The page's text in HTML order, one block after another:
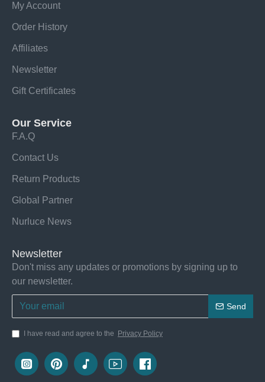
My Account
Order History
Affiliates
Newsletter
Gift Certificates
Our Service
F.A.Q
Contact Us
Return Products
Global Partner
Nurluce News
Newsletter
Don't miss any updates or promotions by signing up to
our newsletter.
Send
I have read and agree to the Privacy Policy